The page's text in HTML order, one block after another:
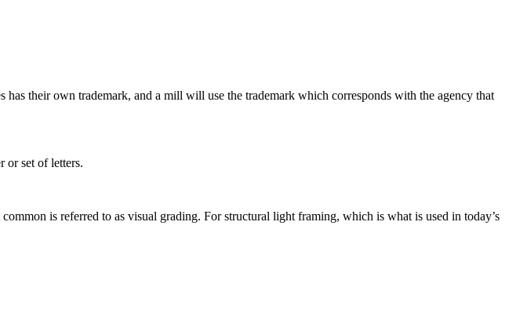
their own trademark, and a mill will use the trademark which corresponds with the agency that
or set of letters.
is referred to as visual grading. For structural light framing, which is what is used in today’s